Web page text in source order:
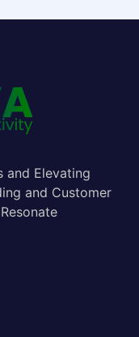
and Elevating
and Customer